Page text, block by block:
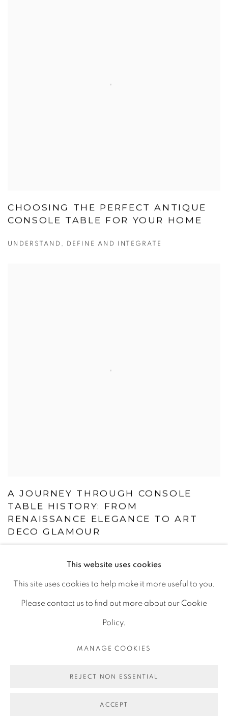
CHOOSING THE PERFECT ANTIQUE
CONSOLE TABLE FOR YOUR HOME
UNDERSTAND, DEFINE AND INTEGRATE
A JOURNEY THROUGH CONSOLE
TABLE HISTORY: FROM
RENAISSANCE ELEGANCE TO ART
DECO GLAMOUR
This website uses cookies
This site uses cookies to help make it more useful to you.
Please contact us to find out more about our Cookie
Policy.
MANAGE COOKIES
REJECT NON ESSENTIAL
ACCEPT